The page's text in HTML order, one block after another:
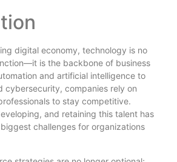
digital economy, technology is no
is the backbone of business
and artificial intelligence to
cybersecurity, companies rely on
to stay competitive.
and retaining this talent has
challenges for organizations